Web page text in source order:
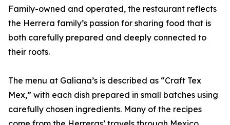
Family-owned and operated, the restaurant reflects
the Herrera family’s passion for sharing food that is
both carefully prepared and deeply connected to
their roots.
The menu at Galiana’s is described as “Craft Tex
Mex,” with each dish prepared in small batches using
carefully chosen ingredients. Many of the recipes